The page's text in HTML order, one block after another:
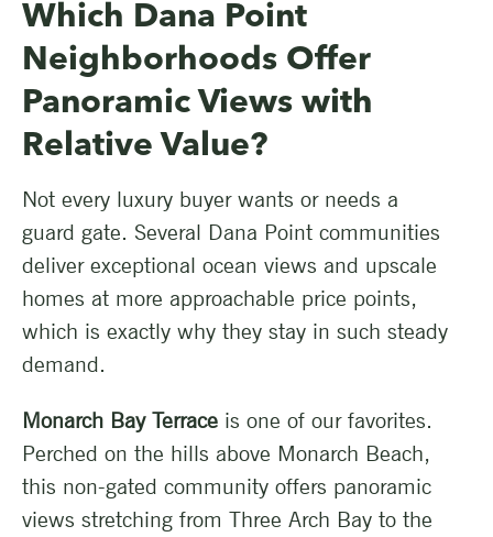
Which Dana Point
Neighborhoods Offer
Panoramic Views with
Relative Value?
Not every luxury buyer wants or needs a
guard gate. Several Dana Point communities
deliver exceptional ocean views and upscale
homes at more approachable price points,
which is exactly why they stay in such steady
demand.
Monarch Bay Terrace is one of our favorites.
Perched on the hills above Monarch Beach,
this non-gated community offers panoramic
views stretching from Three Arch Bay to the